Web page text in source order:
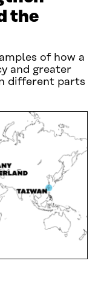
the
of how a
and greater
different parts